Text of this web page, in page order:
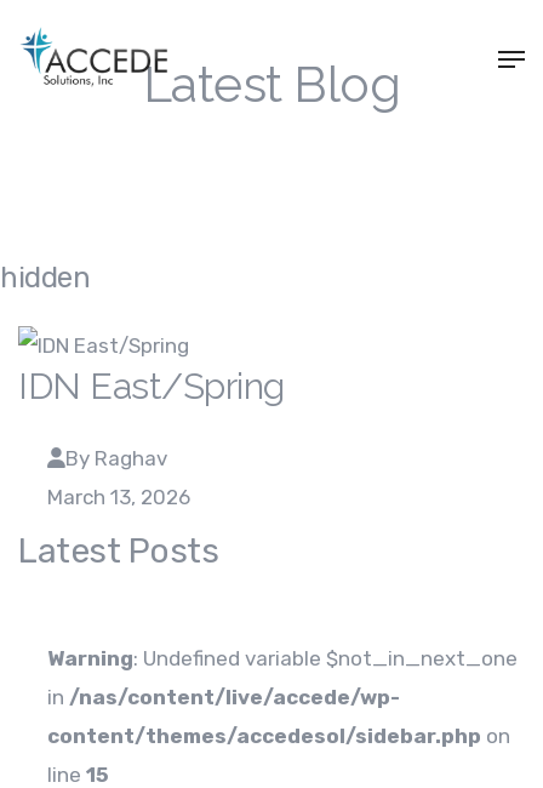
Latest Blog
hidden
IDN East/Spring
By Raghav
March 13, 2026
Latest Posts
Warning: Undefined variable $not_in_next_one
in /nas/content/live/accede/wp-
content/themes/accedesol/sidebar.php on
line 15